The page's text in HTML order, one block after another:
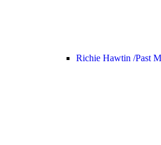
Richie Hawtin /Past